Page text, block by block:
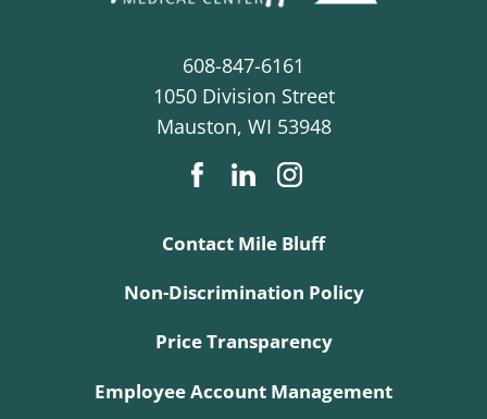
608-847-6161
1050 Division Street
Mauston, WI 53948
Contact Mile Bluff
Non-Discrimination Policy
Price Transparency
Employee Account Management